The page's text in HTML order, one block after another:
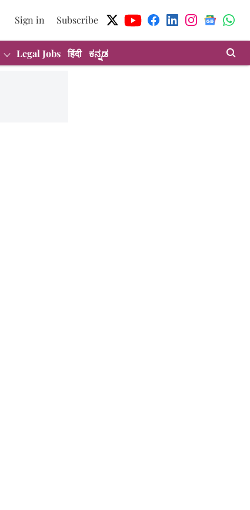
Sign in Subscribe
Legal Jobs हिंदी ಕನ್ನಡ